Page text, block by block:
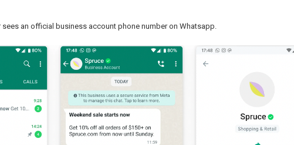
an official business account phone number on Whatsapp.